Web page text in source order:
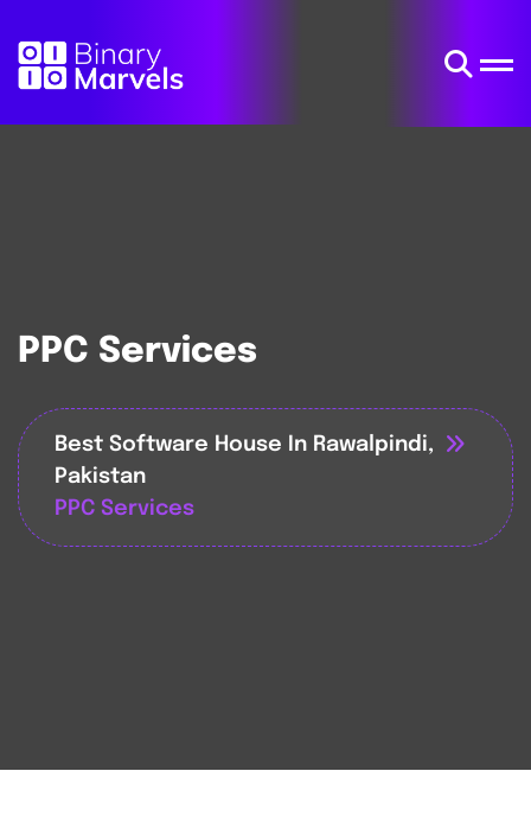
PPC Services
Best Software House In Rawalpindi,
Pakistan
PPC Services